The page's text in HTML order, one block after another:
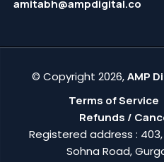
amitabh@ampdigital.co
© Copyright 2026,AMP
Terms of Service
Refunds /
Registered address :
Sohna Road,